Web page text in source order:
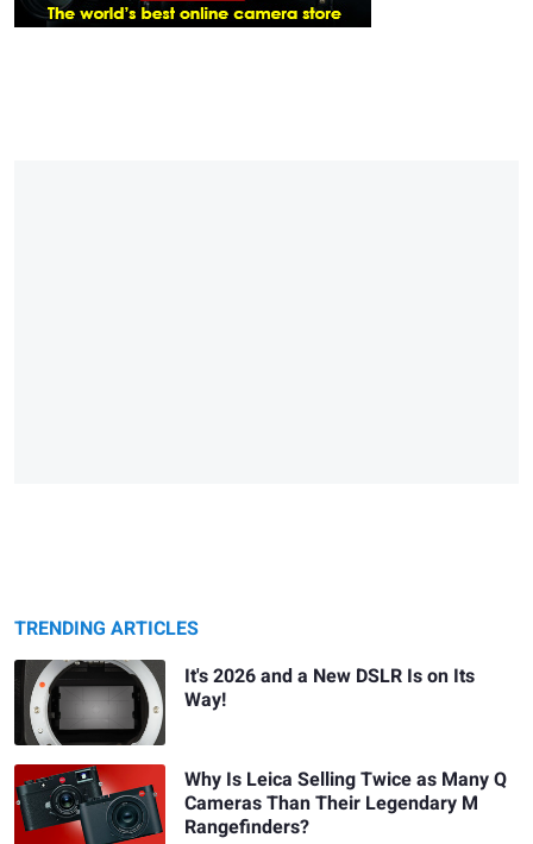
TRENDING ARTICLES
It's 2026 and a New DSLR Is on Its
Way!
Why Is Leica Selling Twice as Many Q
Cameras Than Their Legendary M
Rangefinders?